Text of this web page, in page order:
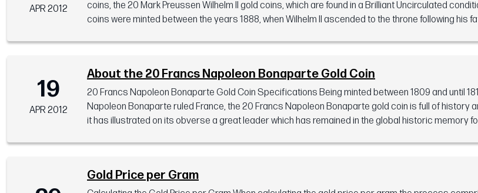
APR 2012
coins, the 20 Mark Preussen Wilhelm II gold coins, which are found in a Brilliant Uncirculated
coins were minted between the years 1888, when Wilhelm II ascended to the throne following his
19
APR 2012
About the 20 Francs Napoleon Bonaparte Gold Coin
20 Francs Napoleon Bonaparte Gold Coin Specifications Being minted between 1809 and until
Napoleon Bonaparte ruled France, the 20 Francs Napoleon Bonaparte gold coin is full of history
it has illustrated on its obverse a great leader which has remained in the global historic memory
Gold Price per Gram